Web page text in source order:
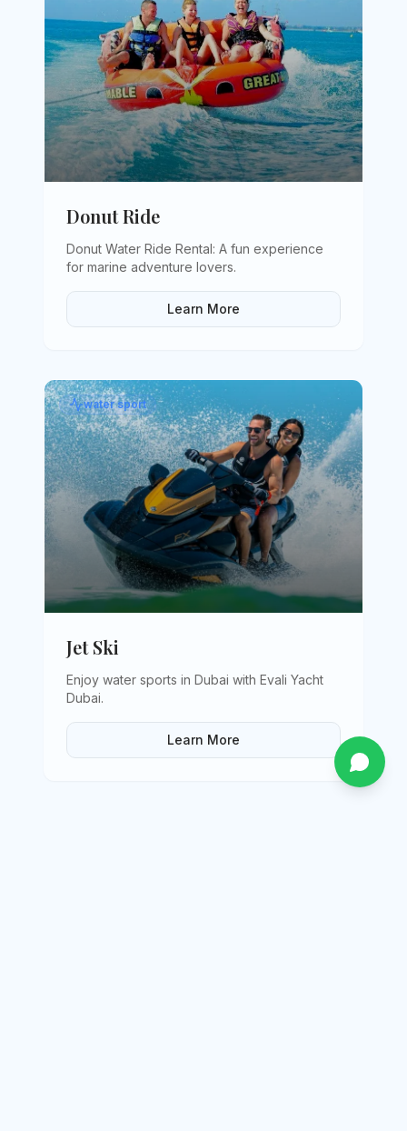
Donut Ride
Donut Water Ride Rental: A fun experience
for marine adventure lovers.
Learn More
water sport
Jet Ski
Enjoy water sports in Dubai with Evali Yacht
Dubai.
Learn More